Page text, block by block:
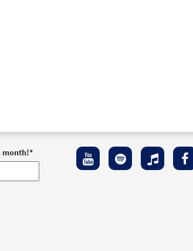
month!*